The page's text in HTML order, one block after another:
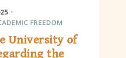
FREEDOM
University of
the